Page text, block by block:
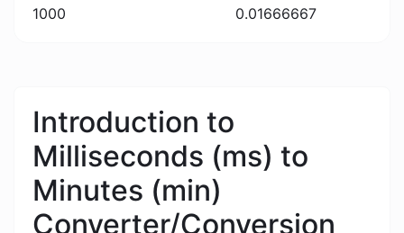
1000 0.01666667
Introduction to
Milliseconds (ms) to
Minutes (min)
Converter/Conversion